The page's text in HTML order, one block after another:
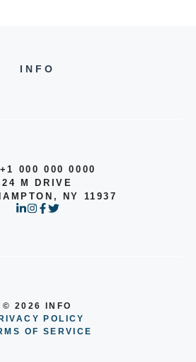
INFO
000 000 0000
24 M DRIVE
NY 11937
© 2026 INFO
POLICY
OF SERVICE